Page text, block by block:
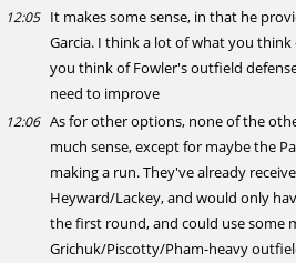
12:05 It makes some sense, in that he
Garcia. I think a lot of what you
you think of Fowler's outfield
need to improve
12:06 As for other options, none of the
much sense, except for maybe the
making a run. They've already
Heyward/Lackey, and would only
the first round, and could use some
Grichuk/Piscotty/Pham-heavy